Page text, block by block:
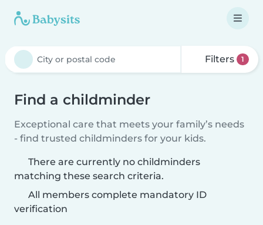
Filters 1
Find a childminder
Exceptional care that meets your family’s needs
- find trusted childminders for your kids.
There are currently no childminders
matching these search criteria.
All members complete mandatory ID
verification